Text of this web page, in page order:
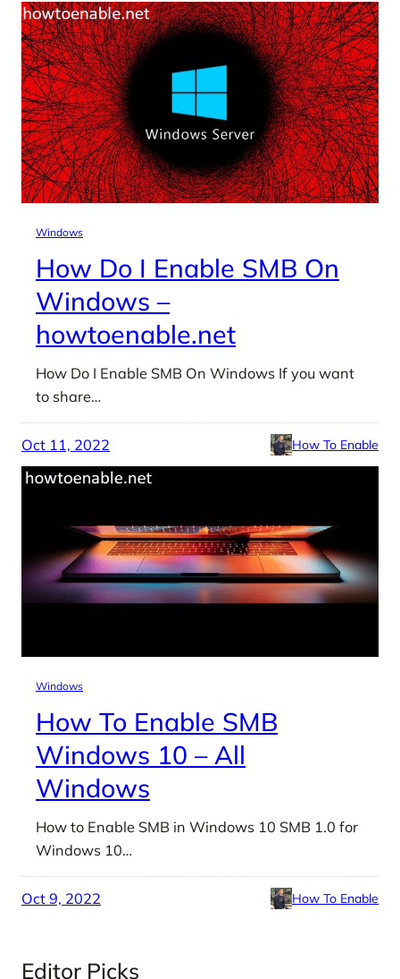
Windows
How Do I Enable SMB On
Windows –
howtoenable.net
How Do I Enable SMB On Windows If you want
to share…
Oct 11, 2022 How To Enable
Windows
How To Enable SMB
Windows 10 – All
Windows
How to Enable SMB in Windows 10 SMB 1.0 for
Windows 10…
Oct 9, 2022 How To Enable
Editor Picks